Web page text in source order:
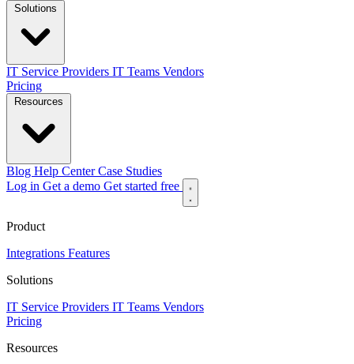
IT Service Providers IT Teams Vendors
Pricing
Blog Help CenterCase Studies
Log in Get a demo Get started free
Product
Integrations Features
Solutions
IT Service Providers IT Teams Vendors
Pricing
Resources